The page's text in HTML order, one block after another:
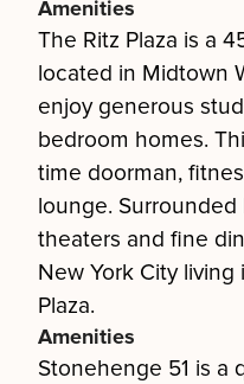
Amenities
The Ritz Plaza is a
located in Midtown
enjoy generous
bedroom homes.
time doorman,
lounge.
theaters and fine
New York City living
Plaza.
Amenities
Stonehenge 51 is a